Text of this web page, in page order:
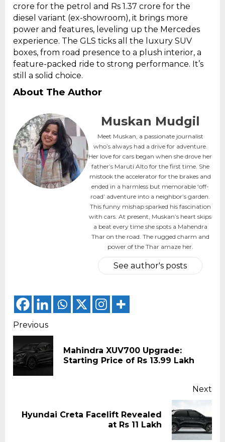
crore for the petrol and Rs 1.37 crore for the
diesel variant (ex-showroom), it brings more
power and features, leveling up the Mercedes
experience. The GLS ticks all the luxury SUV
boxes, from road presence to a plush interior, a
feature-packed ride to strong performance. It’s
still a solid choice.
About The Author
Muskan Mudgil
Meet Muskan, a passionate journalist
who’s always had a drive for adventure.
Her love for cars began when she drove her
father’s Maruti Alto for the first time. She
mistook the accelerator for the brakes and
ended in a harmless but memorable ‘off-
road’ adventure into a neighbor’s garden.
This funny mishap sparked his fascination
with cars. At present, Muskan’s heart skips
a beat every time she spots a Mahendra
Thar on the road. The rugged charm and
power of the Thar amaze her.
See author's posts
Continue
Reading
Previous
Mahindra XUV700 Upgrade:
Starting Price of Rs 13.99 Lakh
Next
Next
Hyundai Creta Facelift Revealed
at Rs 11 Lakh